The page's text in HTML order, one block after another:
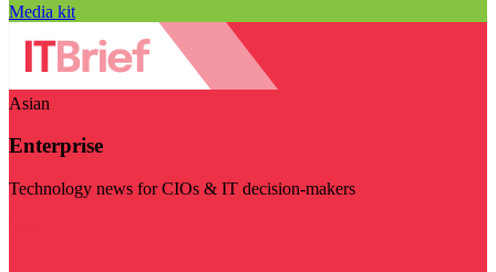
Media kit
Asian
Enterprise
Technology news for CIOs & IT decision-makers